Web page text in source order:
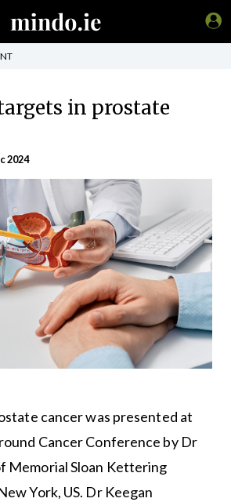
in prostate
2024
cancer was presented at
Cancer Conference by Dr
Memorial Sloan Kettering
York, US. Dr Keegan